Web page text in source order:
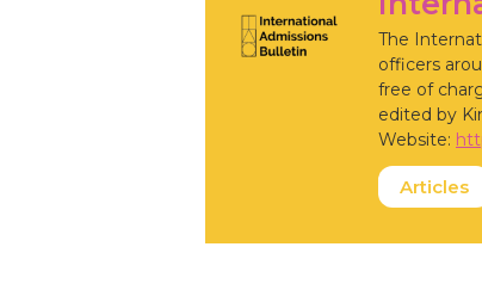
The
officers
free of
edited by
Website:
Articles